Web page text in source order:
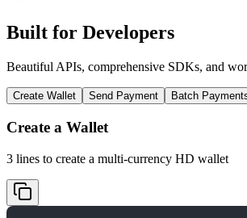
Built for Developers
Beautiful APIs, comprehensive SDKs, and
Create Wallet Send Payment Batch
Create a Wallet
3 lines to create a multi-currency HD wallet